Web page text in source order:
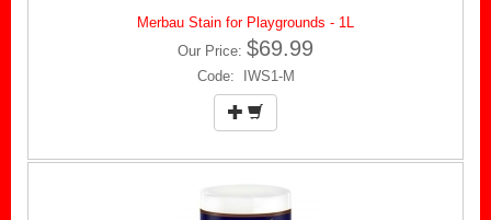
Merbau Stain for Playgrounds - 1L
Our Price: $69.99
Code: IWS1-M